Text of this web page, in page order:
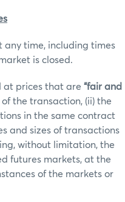
any time, including times
is closed.
at prices that are “fair and
the transaction, (ii) the
in the same contract
and sizes of transactions
without limitation, the
futures markets, at the
of the markets or